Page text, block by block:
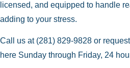
licensed, and equipped to handle
adding to your stress.
Call us at (281) 829-9828 or
here Sunday through Friday, 24